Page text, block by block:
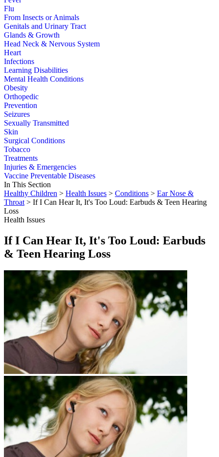
Flu
From Insects or Animals
Genitals and Urinary Tract
Glands & Growth
Head Neck & Nervous System
Heart
Infections
Learning Disabilities
Mental Health Conditions
Obesity
Orthopedic
Prevention
Seizures
Sexually Transmitted
Skin
Surgical Conditions
Tobacco
Treatments
Injuries & Emergencies
Vaccine Preventable Diseases
In This Section
Healthy Children > Health Issues > Conditions > Ear Nose &
Throat > If I Can Hear It, It's Too Loud: Earbuds & Teen Hearing
Loss
Health Issues
If I Can Hear It, It's Too Loud: Earbuds
& Teen Hearing Loss